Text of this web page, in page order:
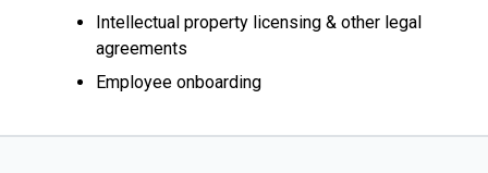
Intellectual property licensing & other legal
agreements
Employee onboarding